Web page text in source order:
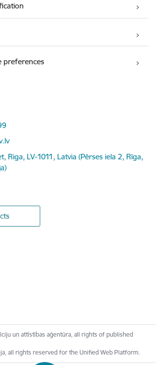
preferences
Riga, LV-1011, Latvia (Pērses iela 2, Rīga,
un attīstības aģentūra, all rights of published
all rights reserved for the Unified Web Platform.